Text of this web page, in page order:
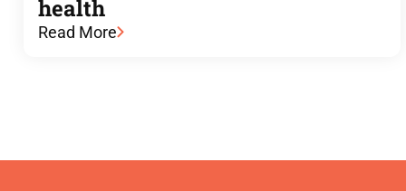
health
Read More